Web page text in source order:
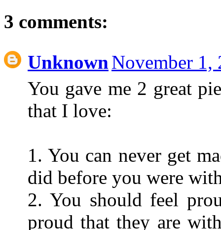
3 comments:
UnknownNovember 1,
You gave me 2 great
that I love:
1. You can never get
did before you were
2. You should feel
proud that they are